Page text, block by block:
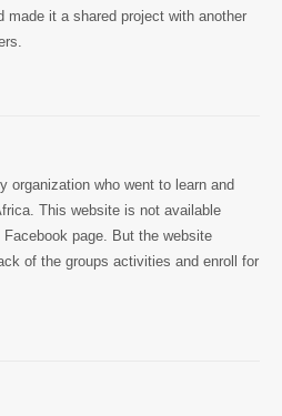
made it a shared project with another
organization who went to learn and
This website is not available
page. But the website
of the groups activities and enroll for